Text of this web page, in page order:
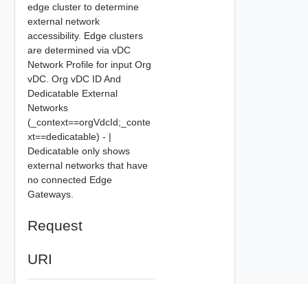
edge cluster to determine
external network
accessibility. Edge clusters
are determined via vDC
Network Profile for input Org
vDC. Org vDC ID And
Dedicatable External
Networks
(_context==orgVdcId;_conte
xt==dedicatable) - |
Dedicatable only shows
external networks that have
no connected Edge
Gateways.
Request
URI